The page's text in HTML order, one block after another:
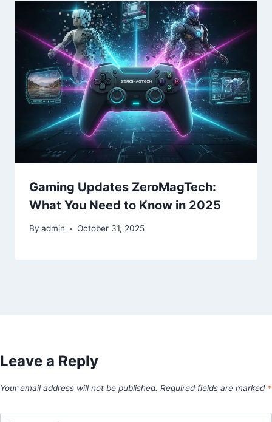
Gaming Updates ZeroMagTech:
What You Need to Know in 2025
By admin October 31, 2025
Leave a Reply
Your email address will not be published. Required fields are marked *